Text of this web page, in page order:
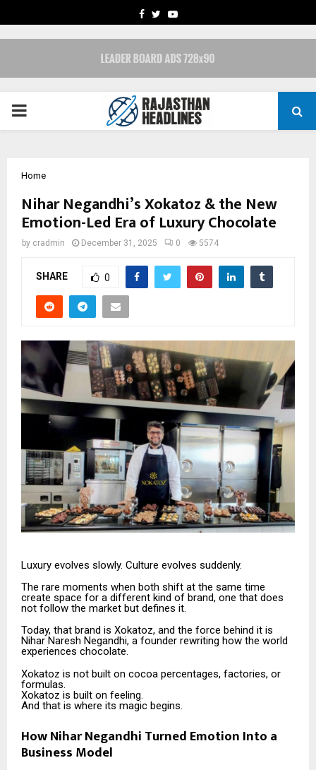
FACEBOOK
TWITTERYOUTUBE
PRIMARY
Home
Nihar Negandhi’s Xokatoz & the New
Emotion-Led Era of Luxury Chocolate
by cradmin December 31, 2025 0 5574
SHARE 0
Luxury evolves slowly. Culture evolves suddenly.
The rare moments when both shift at the same time
create space for a different kind of brand, one that does
not follow the market but defines it.
Today, that brand is Xokatoz, and the force behind it is
Nihar Naresh Negandhi, a founder rewriting how the world
experiences chocolate.
Xokatoz is not built on cocoa percentages, factories, or
formulas.
Xokatoz is built on feeling.
And that is where its magic begins.
How Nihar Negandhi Turned Emotion Into a
Business Model